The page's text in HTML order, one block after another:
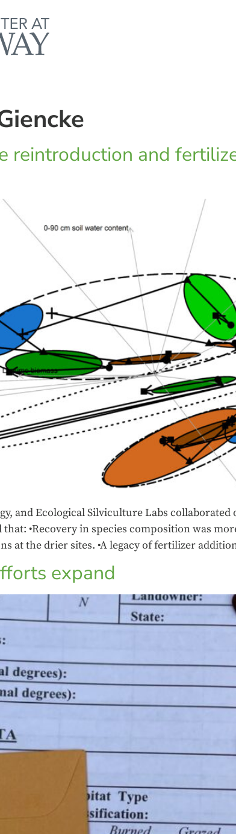
reintroduction and
and Ecological Silviculture Labs
•Recovery in species composition was
at the drier sites. •A legacy of fertilizer
expand